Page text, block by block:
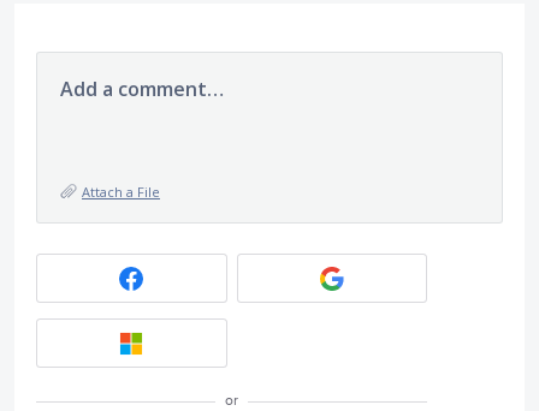
Add a comment…
Attach a File
or